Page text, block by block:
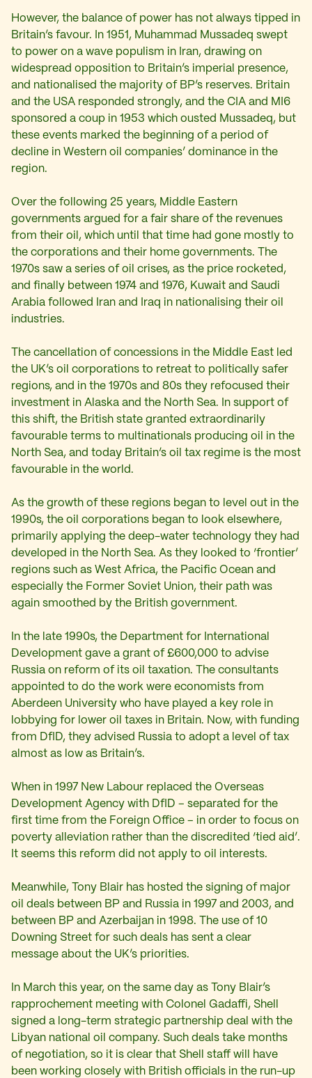
However, the balance of power has not always tipped in
Britain’s favour. In 1951, Muhammad Mussadeq swept
to power on a wave populism in Iran, drawing on
widespread opposition to Britain’s imperial presence,
and nationalised the majority of BP’s reserves. Britain
and the USA responded strongly, and the CIA and MI6
sponsored a coup in 1953 which ousted Mussadeq, but
these events marked the beginning of a period of
decline in Western oil companies’ dominance in the
region.
Over the following 25 years, Middle Eastern
governments argued for a fair share of the revenues
from their oil, which until that time had gone mostly to
the corporations and their home governments. The
1970s saw a series of oil crises, as the price rocketed,
and finally between 1974 and 1976, Kuwait and Saudi
Arabia followed Iran and Iraq in nationalising their oil
industries.
The cancellation of concessions in the Middle East led
the UK’s oil corporations to retreat to politically safer
regions, and in the 1970s and 80s they refocused their
investment in Alaska and the North Sea. In support of
this shift, the British state granted extraordinarily
favourable terms to multinationals producing oil in the
North Sea, and today Britain’s oil tax regime is the most
favourable in the world.
As the growth of these regions began to level out in the
1990s, the oil corporations began to look elsewhere,
primarily applying the deep-water technology they had
developed in the North Sea. As they looked to ‘frontier’
regions such as West Africa, the Pacific Ocean and
especially the Former Soviet Union, their path was
again smoothed by the British government.
In the late 1990s, the Department for International
Development gave a grant of £600,000 to advise
Russia on reform of its oil taxation. The consultants
appointed to do the work were economists from
Aberdeen University who have played a key role in
lobbying for lower oil taxes in Britain. Now, with funding
from DfID, they advised Russia to adopt a level of tax
almost as low as Britain’s.
When in 1997 New Labour replaced the Overseas
Development Agency with DfID – separated for the
first time from the Foreign Office – in order to focus on
poverty alleviation rather than the discredited ‘tied aid’.
It seems this reform did not apply to oil interests.
Meanwhile, Tony Blair has hosted the signing of major
oil deals between BP and Russia in 1997 and 2003, and
between BP and Azerbaijan in 1998. The use of 10
Downing Street for such deals has sent a clear
message about the UK’s priorities.
In March this year, on the same day as Tony Blair’s
rapprochement meeting with Colonel Gadaffi, Shell
signed a long-term strategic partnership deal with the
Libyan national oil company. Such deals take months
of negotiation, so it is clear that Shell staff will have
been working closely with British officials in the run-up